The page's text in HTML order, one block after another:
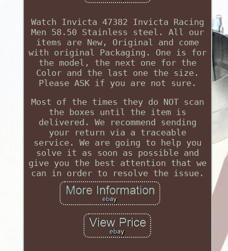
Watch Invicta 47382 Invicta Racing
Men 58.50 Stainless steel. All our
items are New, Original and come
with original Packaging. One is for
the model, the next one for the
Color and the last one the size.
Please ASK if you are not sure.
Most of the times they do NOT scan
the boxes until the item is
delivered. We recommend sending
your return via a traceable
service. We are going to help you
solve it as soon as possible and
give you the best attention that we
can in order to resolve the issue.